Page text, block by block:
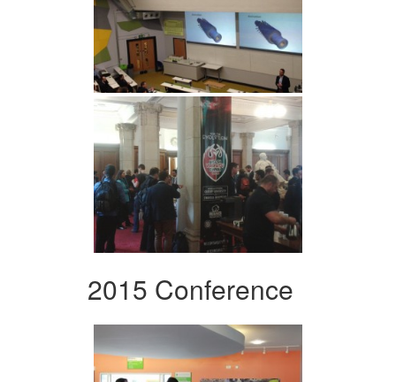
2015 Conference